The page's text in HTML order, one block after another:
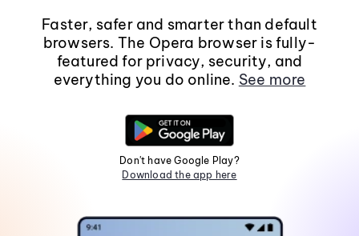
Faster, safer and smarter than default
browsers. The Opera browser is fully-
featured for privacy, security, and
everything you do online. See more
Don't have Google Play?
Download the app here